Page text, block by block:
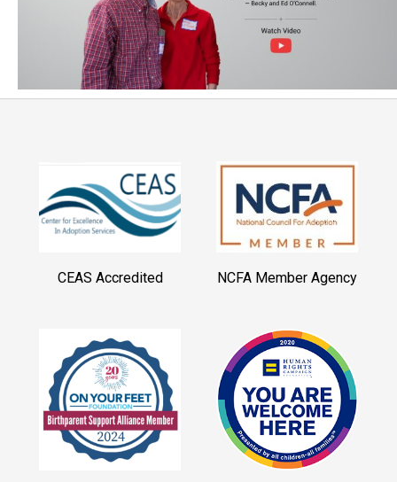
CEAS Accredited NCFA Member Agency